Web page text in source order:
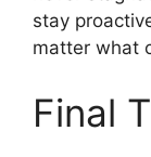
stay
matter what
Final